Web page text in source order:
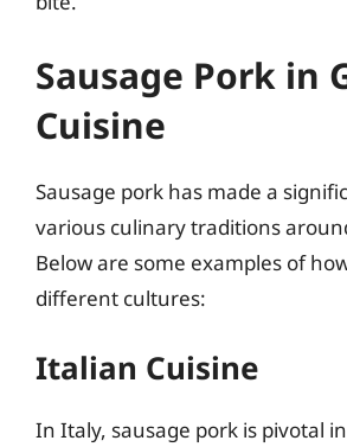
Sausage Pork in
Cuisine
Sausage pork has made a
various culinary traditions
Below are some examples of
different cultures:
Italian Cuisine
In Italy, sausage pork is pivotal